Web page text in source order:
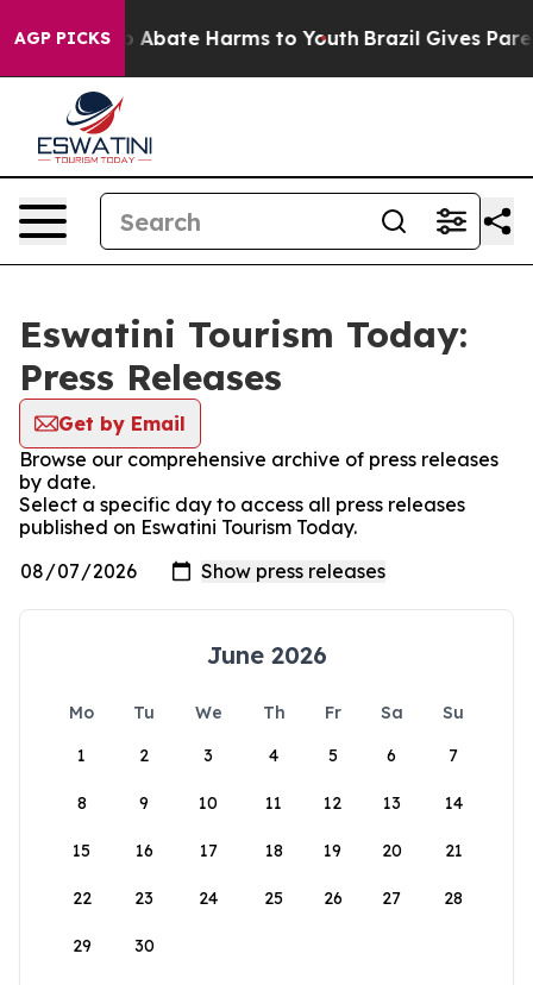
AGP PICKS
Fund to Abate Harms to Youth Brazil Gives
Eswatini Tourism Today:
Press Releases
Get by Email
Browse our comprehensive archive of press releases
by date.
Select a specific day to access all press releases
published on Eswatini Tourism Today.
June 2026
Mo Tu We Th Fr Sa
Su
1
2 3 4 5 6 7
8 9 10 11 12 13 14
15 16 17 18 19 20 21
22 23 24 25 26 27 28
29 30